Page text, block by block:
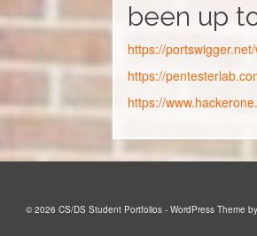
been up
https://
https://
https://
© 2026 CS/DS Student Portfolios - WordPress Theme by